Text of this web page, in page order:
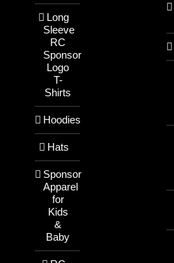
Long
Sleeve
RC
Sponsor
Logo
T-
Shirts
Hoodies
Hats
Sponsor
Apparel
for
Kids
&
Baby